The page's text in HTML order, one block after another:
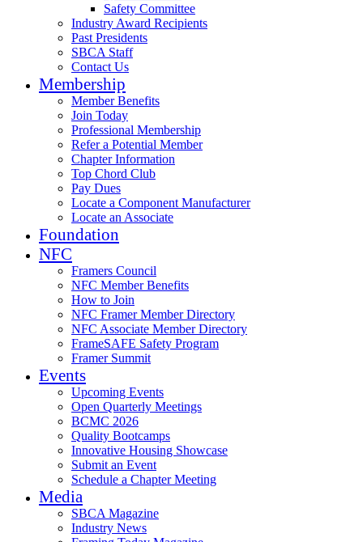
Safety Committee
Industry Award Recipients
Past Presidents
SBCA Staff
Contact Us
Membership
Member Benefits
Join Today
Professional Membership
Refer a Potential Member
Chapter Information
Top Chord Club
Pay Dues
Locate a Component Manufacturer
Locate an Associate
Foundation
NFC
Framers Council
NFC Member Benefits
How to Join
NFC Framer Member Directory
NFC Associate Member Directory
FrameSAFE Safety Program
Framer Summit
Events
Upcoming Events
Open Quarterly Meetings
BCMC 2026
Quality Bootcamps
Innovative Housing Showcase
Submit an Event
Schedule a Chapter Meeting
Media
SBCA Magazine
Industry News